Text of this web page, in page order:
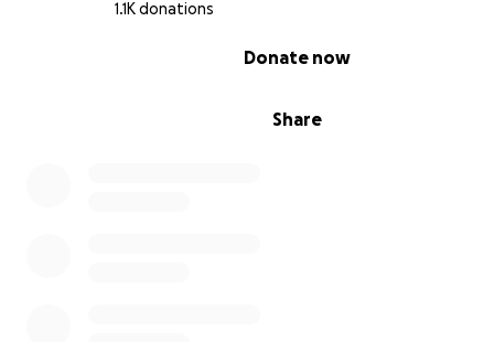
1.1K donations
Share
Donate now